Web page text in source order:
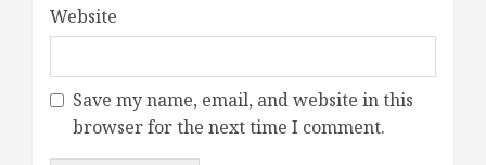
Website
Save my name, email, and website in this
browser for the next time I comment.